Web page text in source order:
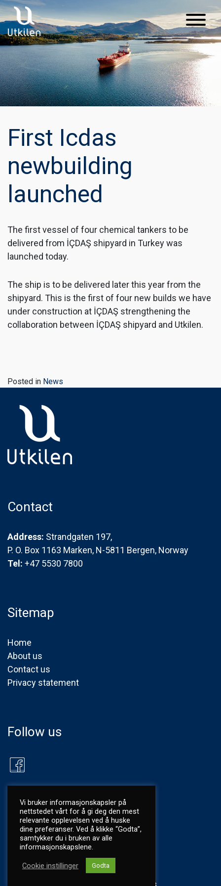
Main Navigation
First Icdas
newbuilding
launched
The first vessel of four chemical tankers to be
delivered from İÇDAŞ shipyard in Turkey was
launched today.
The ship is to be delivered later this year from the
shipyard. This is the first of four new builds we have
under construction at İÇDAŞ strengthening the
collaboration between İÇDAŞ shipyard and Utkilen.
Posted in News
Contact
Address: Strandgaten 197,
P. O. Box 1163 Marken, N-5811 Bergen, Norway
Tel: +47 5530 7800
Sitemap
Home
About us
Contact us
Privacy statement
Follow us
Vi bruker informasjonskapsler på
nettstedet vårt for å gi deg den mest
relevante opplevelsen ved å huske
dine preferanser. Ved å klikke “Godta”,
samtykker du i bruken av alle
informasjonskapslene.
Cookie instillinger Godta